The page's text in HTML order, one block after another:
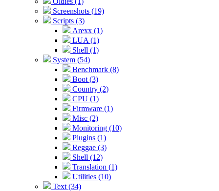
Screenshots (19)
Scripts (3)
Arexx (1)
LUA (1)
Shell (1)
System (54)
Benchmark (8)
Boot (3)
Country (2)
CPU (1)
Firmware (1)
Misc (2)
Monitoring (10)
Plugins (1)
Reggae (3)
Shell (12)
Translation (1)
Utilities (10)
Text (34)